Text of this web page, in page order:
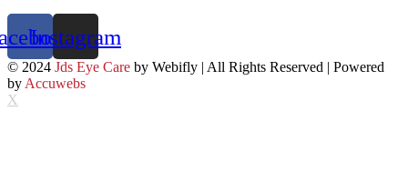
Instagram
© 2024 Jds Eye Care by Webifly | All Rights Reserved | Powered
by Accuwebs
X